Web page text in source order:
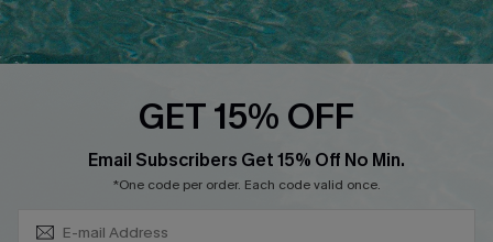
Whatsapp Exclusive Offer
Cupshe Breast Cancer Action
Cupshe E-Gift Crad
GET 15% OFF
Email Subscribers Get 15% Off No Min.
*One code per order. Each code valid once.